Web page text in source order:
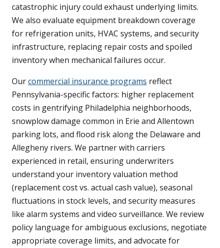
catastrophic injury could exhaust underlying limits.
We also evaluate equipment breakdown coverage
for refrigeration units, HVAC systems, and security
infrastructure, replacing repair costs and spoiled
inventory when mechanical failures occur.
Ourcommercial insurance programs reflect
Pennsylvania-specific factors: higher replacement
costs in gentrifying Philadelphia neighborhoods,
snowplow damage common in Erie and Allentown
parking lots, and flood risk along the Delaware and
Allegheny rivers. We partner with carriers
experienced in retail, ensuring underwriters
understand your inventory valuation method
(replacement cost vs. actual cash value), seasonal
fluctuations in stock levels, and security measures
like alarm systems and video surveillance. We review
policy language for ambiguous exclusions, negotiate
appropriate coverage limits, and advocate for